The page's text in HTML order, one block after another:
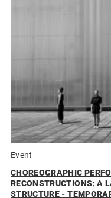
Event
CHOREOGRAPHIC
RECONSTRUCTIONS: A
STRUCTURE -